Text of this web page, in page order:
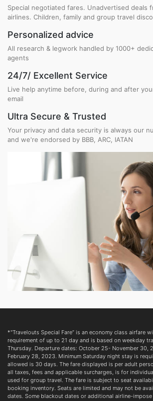
Special negotiated fares. Unadvertised deals
airlines. Children, family and group travel
Personalized advice
All research & legwork handled by 1000+
agents
24/7/ Excellent Service
Live help anytime before, during and after
email
Ultra Secure & Trusted
Your privacy and data security is always our
and we're endorsed by BBB, ARC, IATAN
*"Travelouts Special Fare” is an economy class airfare
requirement of up to 21 day and is based on weekday
Thursday. Departure dates: October 25- November 30,
February 28, 2023. Minimum Saturday night stay is
allowed is 30 days. The fare displayed is per adult
all taxes, fees and applicable surcharges, is for
used for group travel. The fare is subject to seat
booking inventory. Seats are limited and may not be
dates. Some blackout dates or additional airline-